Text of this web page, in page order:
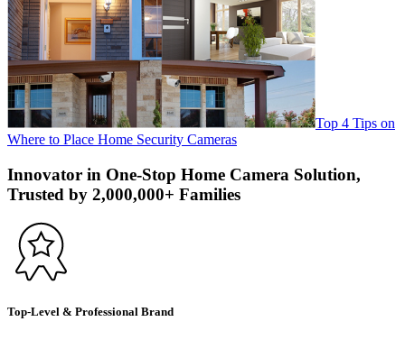
Top 4 Tips on
Where to Place Home Security Cameras
Innovator in One-Stop Home Camera Solution,
Trusted by 2,000,000+ Families
Top-Level & Professional Brand